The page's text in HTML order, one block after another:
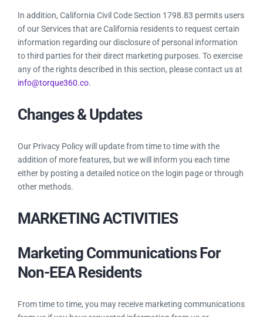
In addition, California Civil Code Section 1798.83 permits users
of our Services that are California residents to request certain
information regarding our disclosure of personal information
to third parties for their direct marketing purposes. To exercise
any of the rights described in this section, please contact us at
info@torque360.co.
Changes & Updates
Our Privacy Policy will update from time to time with the
addition of more features, but we will inform you each time
either by posting a detailed notice on the login page or through
other methods.
MARKETING ACTIVITIES
Marketing Communications For
Non-EEA Residents
From time to time, you may receive marketing communications